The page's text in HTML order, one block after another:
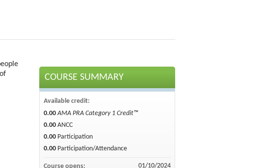
COURSE SUMMARY
Available credit:
0.00 AMA PRA Category 1 Credit™
0.00 ANCC
0.00 Participation
0.00 Participation/Attendance
Course opens: 01/10/2024